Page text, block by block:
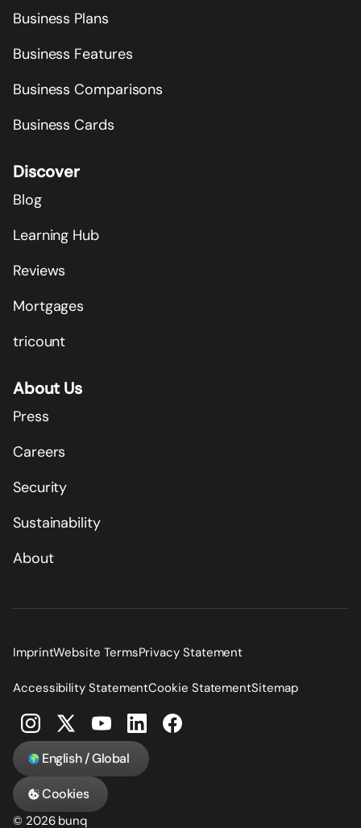
Business Plans
Business Features
Business Comparisons
Business Cards
Discover
Blog
Learning Hub
Reviews
Mortgages
tricount
About Us
Press
Careers
Security
Sustainability
About
ImprintWebsite TermsPrivacy Statement
Accessibility StatementCookie StatementSitemap
English / Global
Cookies
© 2026 bunq